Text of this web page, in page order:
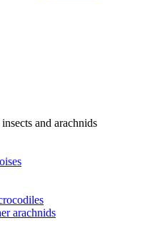
and arachnids
arachnids